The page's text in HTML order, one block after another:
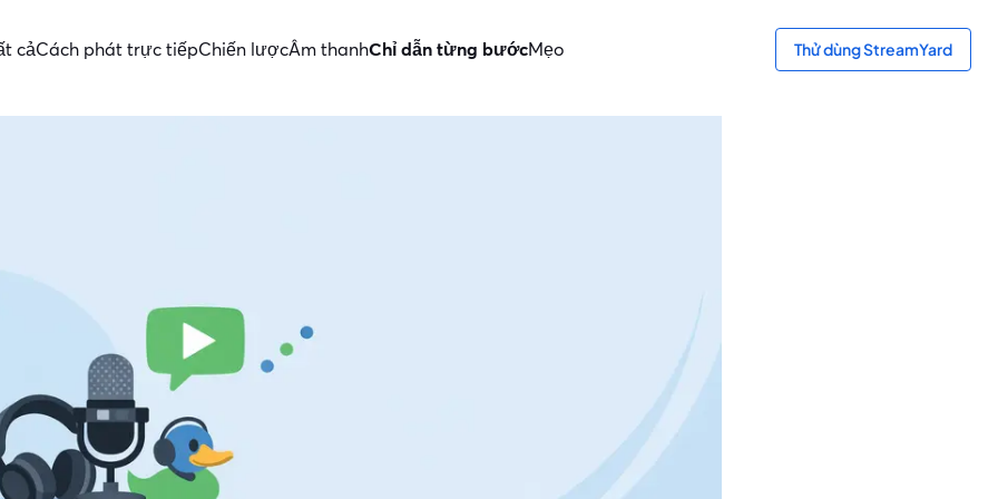
cảCách phát trực tiếpChiến lượcÂm thanhChỉ dẫn từng bướcMẹo Thử dùng StreamYard